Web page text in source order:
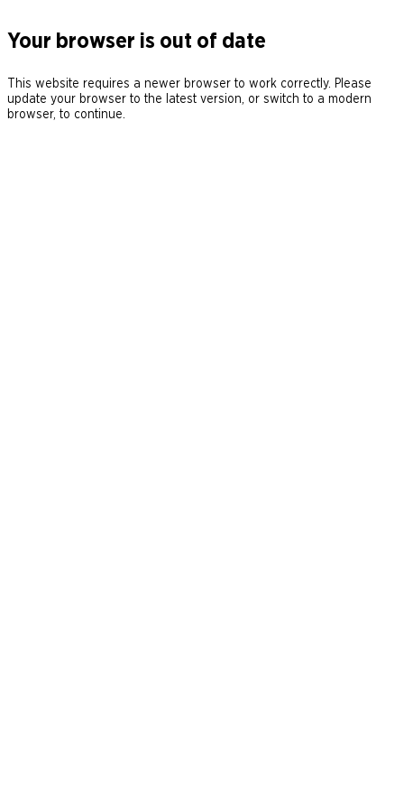
Your browser is out of date
This website requires a newer browser to work correctly. Please
update your browser to the latest version, or switch to a modern
browser, to continue.